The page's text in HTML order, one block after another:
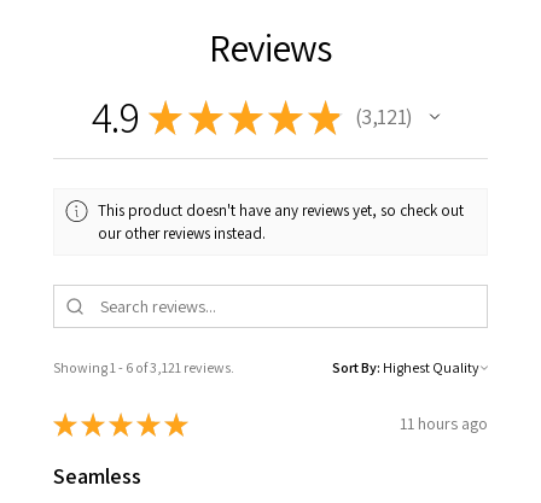
Reviews
4.9 ★★★★★ 3,121
3121
This product doesn't have any reviews yet, so check out
our other reviews instead.
Showing 1 - 6 of 3,121 reviews. Sort By:
★★★★★ 11 hours ago
Seamless